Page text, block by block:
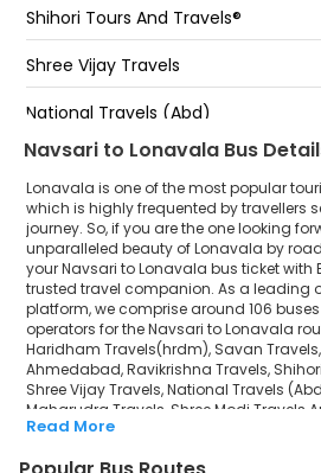
Bypass (lonavala)
Shihori Tours And Travels®
Shree Vijay Travels
National Travels (Abd)
Vidhu Holidays
Shree Maharudra Travels
Shree Modi Travels And Transport
Gajraj Travels
Shree Balaji Tour and Travel
Jangid Vishwakarma Tour and
Navsari to Lonavala Bus
Lonavala is one of the most popular
which is highly frequented by travellers
journey. So, if you are the one looking
unparalleled beauty of Lonavala by
your Navsari to Lonavala bus ticket with
trusted travel companion. As a leading
platform, we comprise around 106
operators for the Navsari to Lonavala
Haridham Travels(hrdm), Savan
Ahmedabad, Ravikrishna Travels,
Shree Vijay Travels, National Travels
Maharudra Travels, Shree Modi Travels
Travels, Shree Balaji Tour and Travel,
Read More